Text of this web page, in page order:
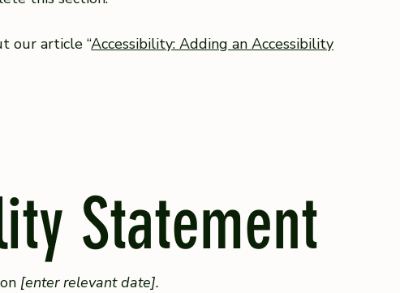
our article “Accessibility: Adding an Accessibility
Statement
[enter relevant date].